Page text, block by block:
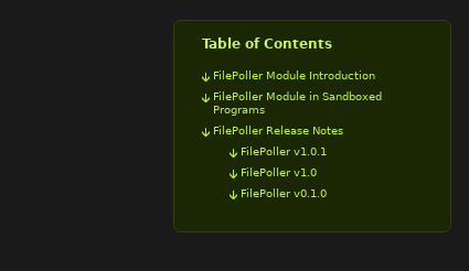
Table of Contents
FilePoller Module Introduction
FilePoller Module in Sandboxed
Programs
FilePoller Release Notes
FilePoller v1.0.1
FilePoller v1.0
FilePoller v0.1.0